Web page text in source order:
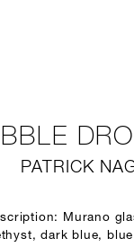
PATRICK
Murano
dark blue,